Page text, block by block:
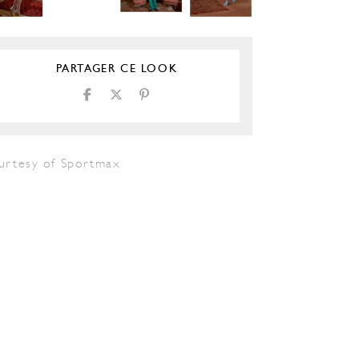
PARTAGER CE LOOK
of Sportmax